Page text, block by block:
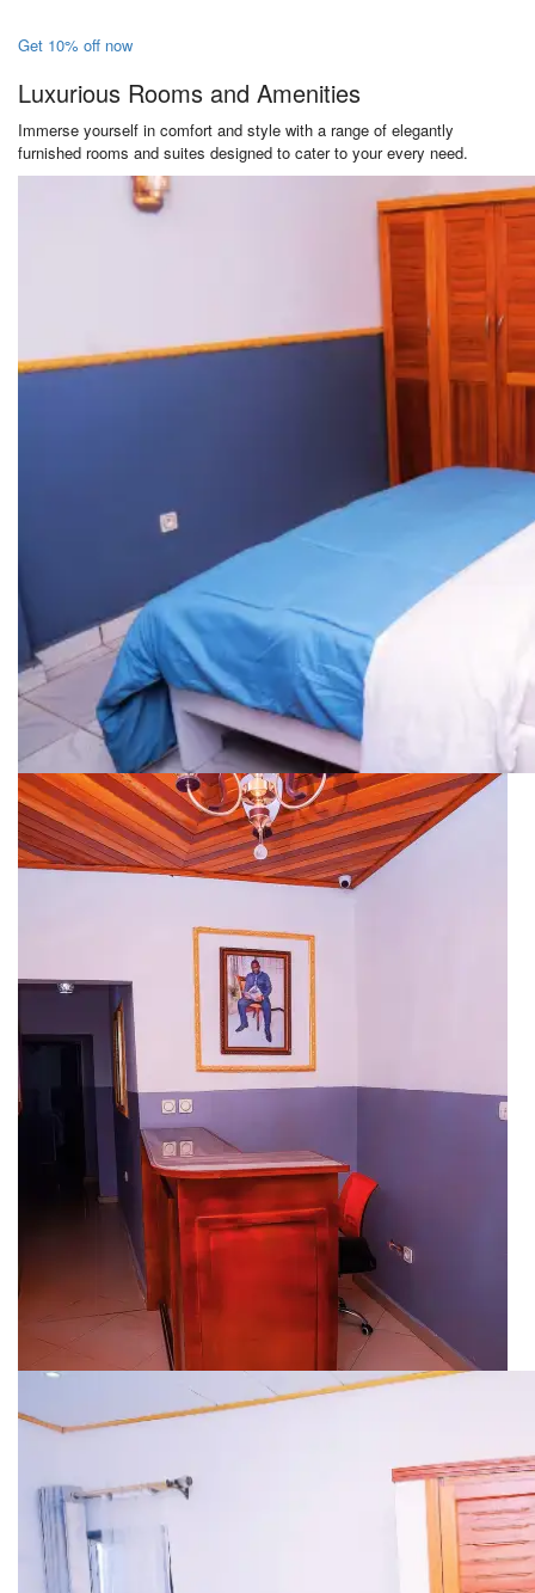
Get 10% off now
Luxurious Rooms and Amenities
Immerse yourself in comfort and style with a range of elegantly
furnished rooms and suites designed to cater to your every need.